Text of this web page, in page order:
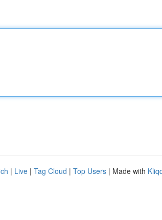
| Live | Tag Cloud | Top Users | Made with